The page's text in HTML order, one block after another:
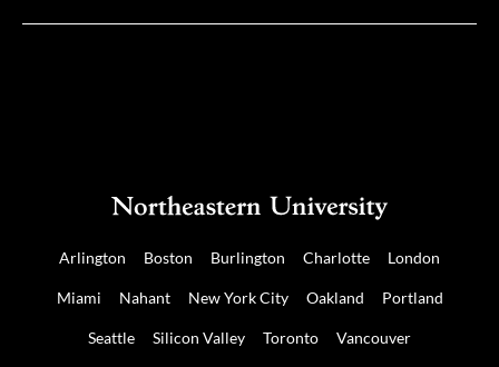
Arlington Boston Burlington Charlotte London
Miami Nahant New York City Oakland Portland
Seattle Silicon Valley Toronto Vancouver